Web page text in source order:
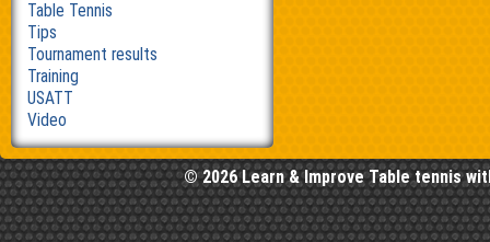
Table Tennis
Tips
Tournament results
Training
USATT
Video
© 2026 Learn & Improve Table tennis